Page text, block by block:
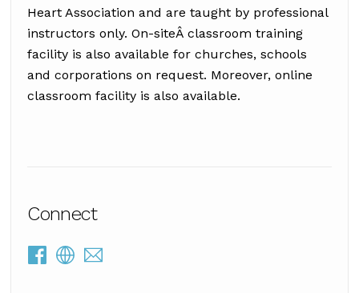
Heart Association and are taught by professional
instructors only. On-siteÂ classroom training
facility is also available for churches, schools
and corporations on request. Moreover, online
classroom facility is also available.
Connect